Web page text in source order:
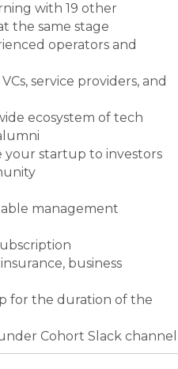
with 19 other
the same stage
operators and
service providers, and
ecosystem of tech
your startup to investors
management
business
for the duration of the
Cohort Slack channel